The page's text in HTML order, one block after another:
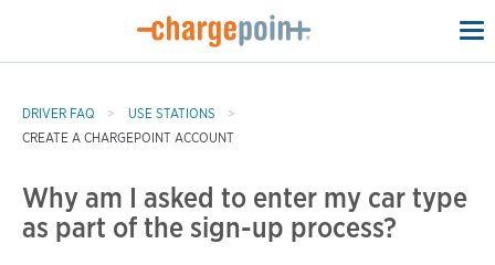
DRIVER FAQ
USE STATIONS
CREATE A CHARGEPOINT ACCOUNT
Why am I asked to enter my car type
as part of the sign-up process?